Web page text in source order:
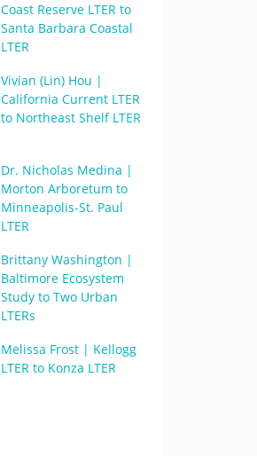
Coast Reserve LTER to
Santa Barbara Coastal
LTER
Vivian (Lin) Hou |
California Current LTER
to Northeast Shelf LTER
Dr. Nicholas Medina |
Morton Arboretum to
Minneapolis-St. Paul
LTER
Brittany Washington |
Baltimore Ecosystem
Study to Two Urban
LTERs
Melissa Frost | Kellogg
LTER to Konza LTER